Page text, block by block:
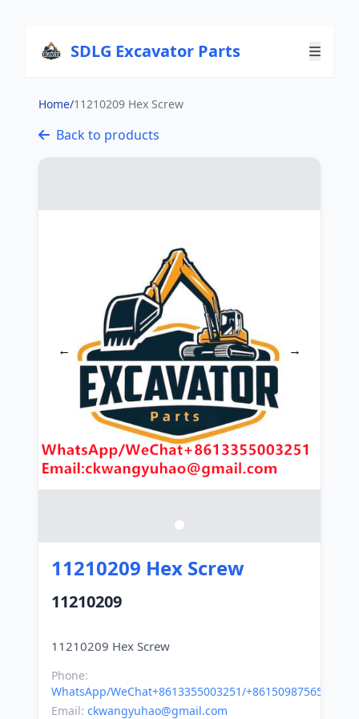
SDLG Excavator Parts
Home/11210209 Hex Screw
Back to products
← →
11210209 Hex Screw
11210209
Phone:
WhatsApp/WeChat+8613355003251/+8615098756500
Email: ckwangyuhao@gmail.com